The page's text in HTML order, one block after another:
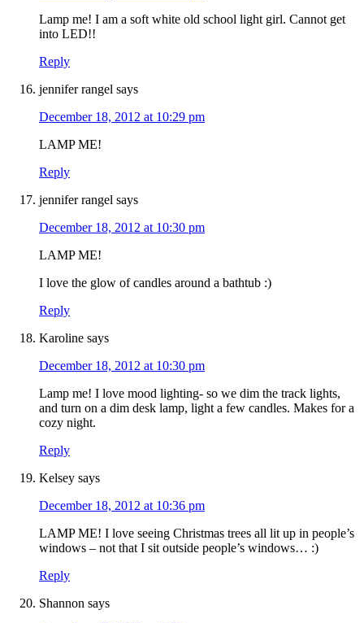
Lamp me! I am a soft white old school light girl. Cannot get
into LED!!
Reply
jennifer rangel says
December 18, 2012 at 10:29 pm
LAMP ME!
Reply
jennifer rangel says
December 18, 2012 at 10:30 pm
LAMP ME!
I love the glow of candles around a bathtub :)
Reply
Karoline says
December 18, 2012 at 10:30 pm
Lamp me! I love mood lighting- so we dim the track lights,
and turn on a dim desk lamp, light a few candles. Makes for a
cozy night.
Reply
Kelsey says
December 18, 2012 at 10:36 pm
LAMP ME! I love seeing Christmas trees all lit up in people’s
windows – not that I sit outside people’s windows… :)
Reply
Shannon says